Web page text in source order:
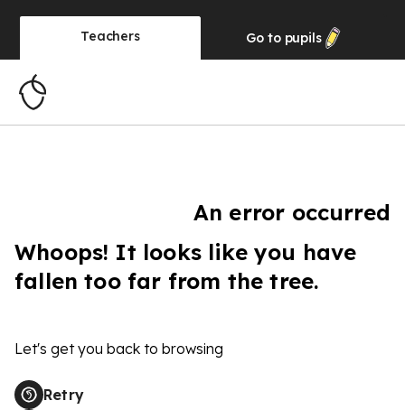
Teachers Go to pupils
An error occurred
Whoops! It looks like you have
fallen too far from the tree.
Let's get you back to browsing
Retry